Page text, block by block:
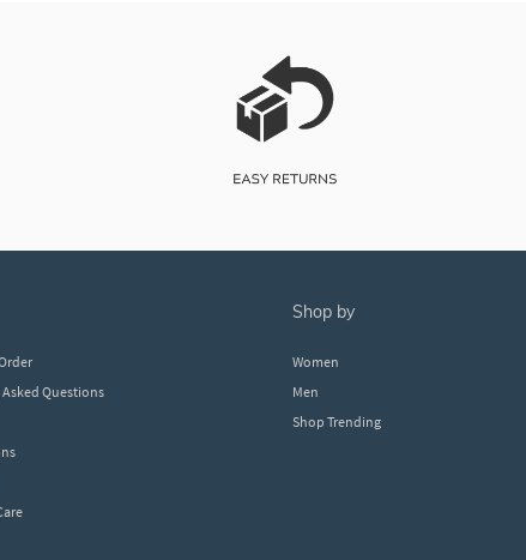
Questions
shop by
Women
Men
Shop Trending